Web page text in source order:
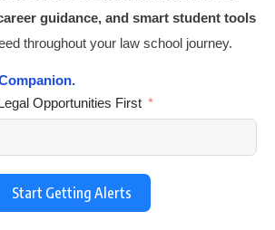
guidance, and smart student tools
throughout your law school journey.
Opportunities First
Start Getting Alerts